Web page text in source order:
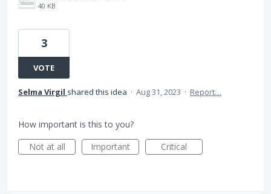
40 KB
3
VOTE
Selma Virgil shared this idea · Aug 31, 2023 · Report…
How important is this to you?
Not at all
Important Critical